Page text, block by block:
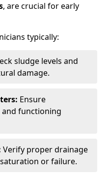
, are crucial for early
typically:
sludge levels and
damage.
Ensure
functioning
Verify proper drainage
or failure.